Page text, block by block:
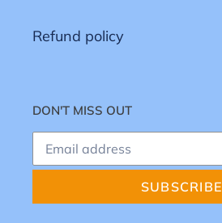
Refund policy
DON'T MISS OUT
SUBSCRIBE